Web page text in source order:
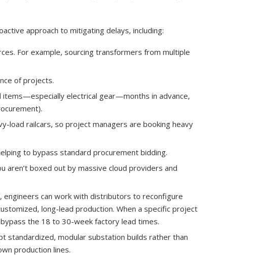
approach to mitigating delays, including:
For example, sourcing transformers from multiple
of projects.
electrical gear—months in advance,
load railcars, so project managers are booking heavy
to bypass standard procurement bidding.
boxed out by massive cloud providers and
engineers can work with distributors to reconfigure
long-lead production. When a specific project
the 18 to 30-week factory lead times.
standardized, modular substation builds rather than
production lines.